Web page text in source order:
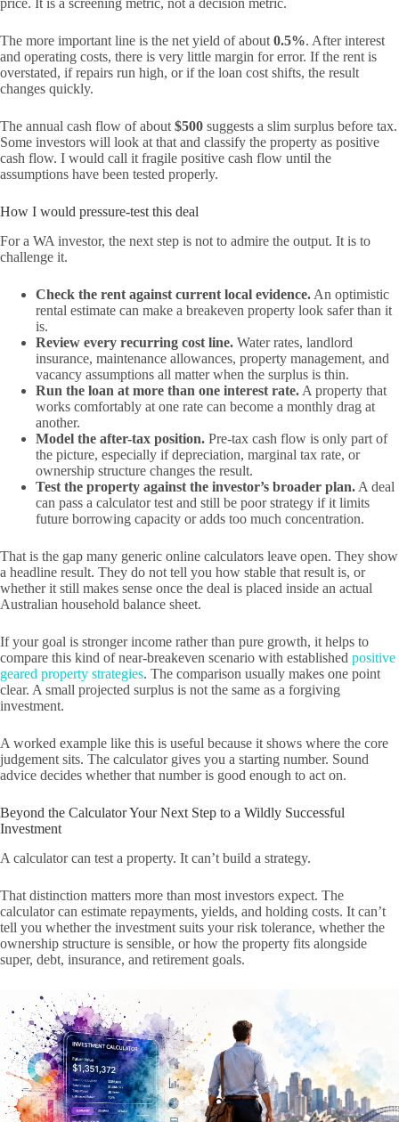
price. It is a screening metric, not a decision metric.
The more important line is the net yield of about 0.5%. After interest
and operating costs, there is very little margin for error. If the rent is
overstated, if repairs run high, or if the loan cost shifts, the result
changes quickly.
The annual cash flow of about $500 suggests a slim surplus before tax.
Some investors will look at that and classify the property as positive
cash flow. I would call it fragile positive cash flow until the
assumptions have been tested properly.
How I would pressure-test this deal
For a WA investor, the next step is not to admire the output. It is to
challenge it.
Check the rent against current local evidence. An optimistic
rental estimate can make a breakeven property look safer than it
is.
Review every recurring cost line. Water rates, landlord
insurance, maintenance allowances, property management, and
vacancy assumptions all matter when the surplus is thin.
Run the loan at more than one interest rate. A property that
works comfortably at one rate can become a monthly drag at
another.
Model the after-tax position. Pre-tax cash flow is only part of
the picture, especially if depreciation, marginal tax rate, or
ownership structure changes the result.
Test the property against the investor’s broader plan. A deal
can pass a calculator test and still be poor strategy if it limits
future borrowing capacity or adds too much concentration.
That is the gap many generic online calculators leave open. They show
a headline result. They do not tell you how stable that result is, or
whether it still makes sense once the deal is placed inside an actual
Australian household balance sheet.
If your goal is stronger income rather than pure growth, it helps to
compare this kind of near-breakeven scenario with established positive
geared property strategies. The comparison usually makes one point
clear. A small projected surplus is not the same as a forgiving
investment.
A worked example like this is useful because it shows where the core
judgement sits. The calculator gives you a starting number. Sound
advice decides whether that number is good enough to act on.
Beyond the Calculator Your Next Step to a Wildly Successful
Investment
A calculator can test a property. It can’t build a strategy.
That distinction matters more than most investors expect. The
calculator can estimate repayments, yields, and holding costs. It can’t
tell you whether the investment suits your risk tolerance, whether the
ownership structure is sensible, or how the property fits alongside
super, debt, insurance, and retirement goals.